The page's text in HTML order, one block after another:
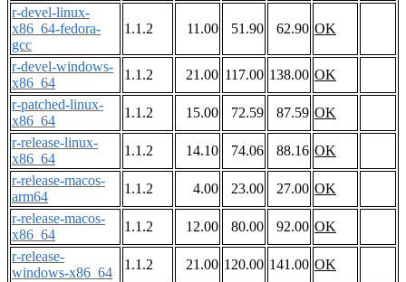
r-devel-linux-
x86_64-fedora-
gcc
1.1.2 11.00 51.90 62.90 OK
r-devel-windows-
x86_64
1.1.2 21.00 117.00 138.00 OK
r-patched-linux-
x86_64
1.1.2 15.00 72.59 87.59 OK
r-release-linux-
x86_64
1.1.2 14.10 74.06 88.16 OK
r-release-macos-
arm64
1.1.2 4.00 23.00 27.00 OK
r-release-macos-
x86_64
1.1.2 12.00 80.00 92.00 OK
r-release-
windows-x86_64
1.1.2 21.00 120.00 141.00 OK